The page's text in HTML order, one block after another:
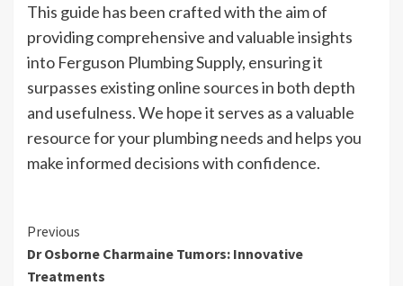
This guide has been crafted with the aim of
providing comprehensive and valuable insights
into Ferguson Plumbing Supply, ensuring it
surpasses existing online sources in both depth
and usefulness. We hope it serves as a valuable
resource for your plumbing needs and helps you
make informed decisions with confidence.
Continue
Reading
Previous
Dr Osborne Charmaine Tumors: Innovative
Treatments